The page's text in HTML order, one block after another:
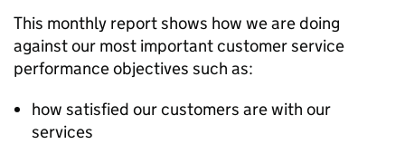
This monthly report shows how we are doing
against our most important customer service
performance objectives such as:
how satisfied our customers are with our
services